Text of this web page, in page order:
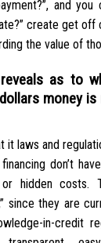
and
create get off
the value of
as to
money
it laws and
don’t
or hidden costs.
since they are
in-credit